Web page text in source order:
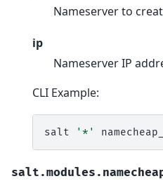
Nameserver to
ip
Nameserver IP
CLI Example:
salt '*'